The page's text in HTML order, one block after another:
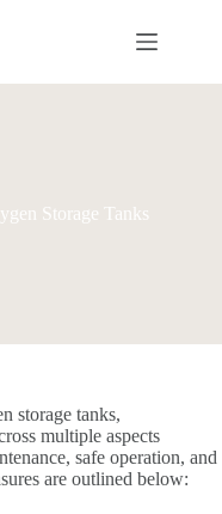
Storage Tanks
storage tanks,
multiple aspects
safe operation, and
are outlined below: